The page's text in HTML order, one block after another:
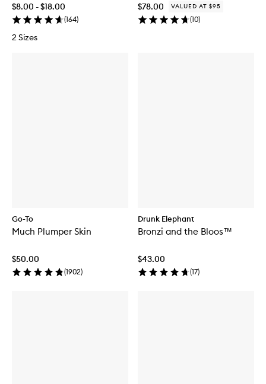
$8.00 - $18.00
(164)
2 Sizes
$78.00 VALUED AT $95
(10)
Go-To
Much Plumper Skin
$50.00
(1902)
Drunk Elephant
Bronzi and the Bloos™
$43.00
(17)